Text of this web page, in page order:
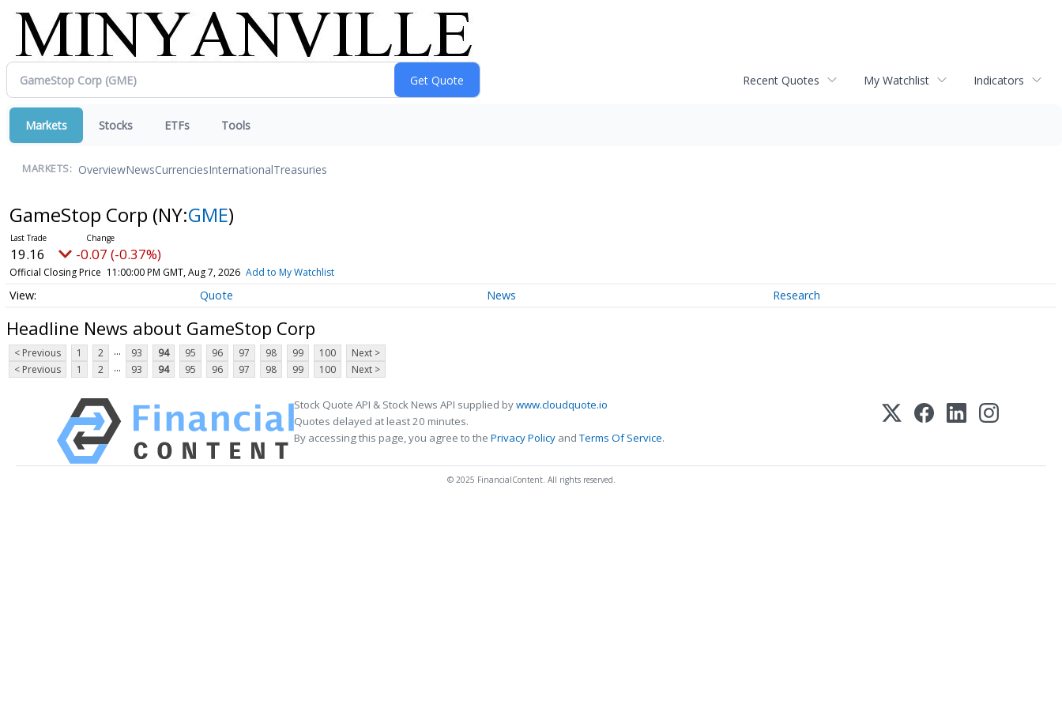
Recent Quotes My Watchlist Indicators
Markets Stocks ETFs Tools
MARKETS: OverviewNewsCurrenciesInternationalTreasuries
GameStop Corp (NY:GME)
19.16 -0.07 (-0.37%)
Official Closing Price 11:00:00 PM GMT, Aug 7, 2026 Add to My Watchlist
Quote News Research
Headline News about GameStop Corp
< Previous 1 2 ... 93 94 95 96 97 98 99 100
Next >
< Previous
1 2 ... 93 94 95 96 97 98 99 100 Next >
Stock Quote API & Stock News API supplied bywww.cloudquote.io
Quotes delayed at least 20 minutes.
By accessing this page, you agree to the Privacy Policy andTerms Of Service.
© 2025 FinancialContent. All rights reserved.